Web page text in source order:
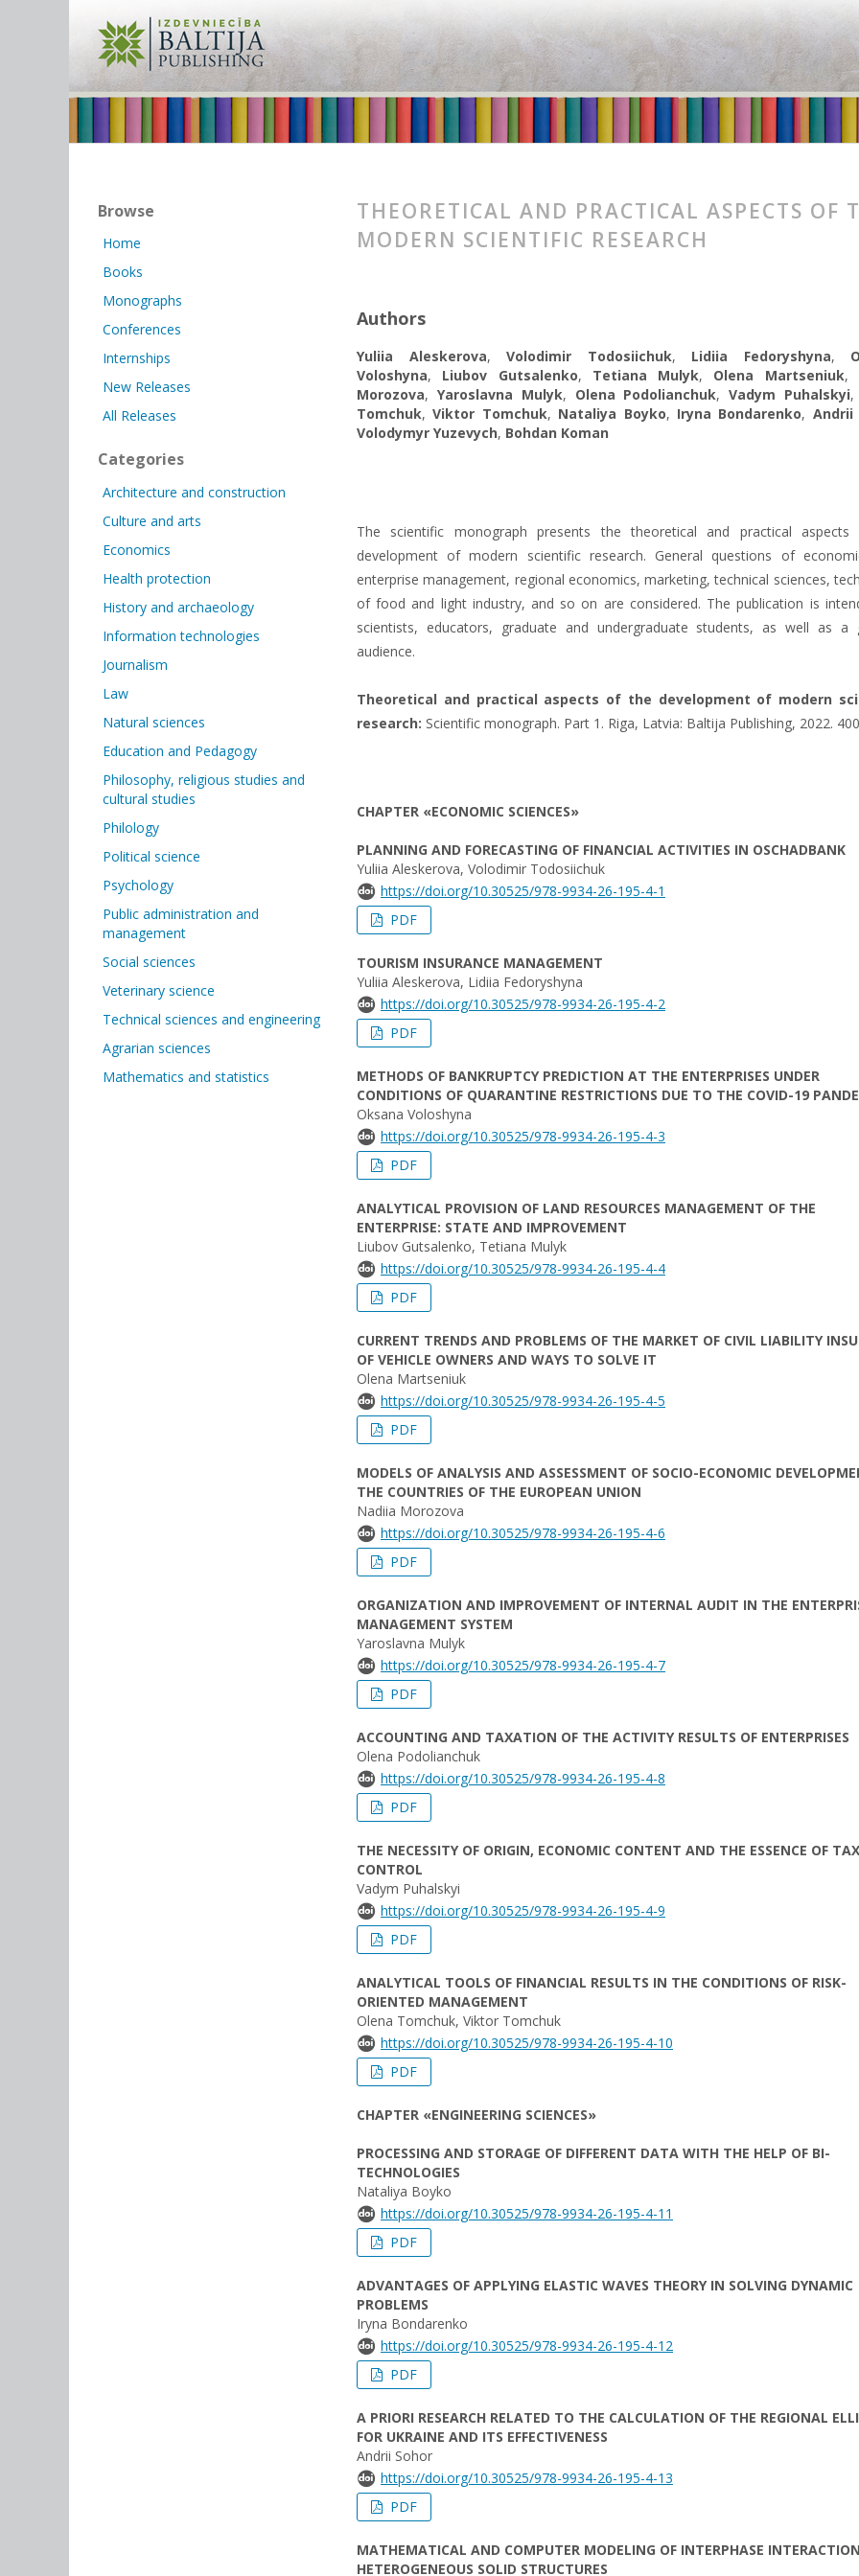
THEORETICAL AND PRACTICAL ASPECTS OF
MODERN SCIENTIFIC RESEARCH
Authors
Yuliia Aleskerova, Volodimir Todosiichuk, Lidiia Fedoryshyna,
Voloshyna, Liubov Gutsalenko, Tetiana Mulyk, Olena Martseniuk,
Morozova, Yaroslavna Mulyk, Olena Podolianchuk,Vadym Puhalskyi
Tomchuk,Viktor Tomchuk, Nataliya Boyko, Iryna Bondarenko, Andrii
Volodymyr Yuzevych, Bohdan Koman
The scientific monograph presents the theoretical and practical
development of modern scientific research. General questions of
enterprise management, regional economics, marketing, technical sciences,
of food and light industry, and so on are considered. The publication is
scientists, educators, graduate and undergraduate students, as well as a
audience.
Theoretical and practical aspects of the development of modern
research: Scientific monograph. Part 1. Riga, Latvia: Baltija Publishing, 2022.
CHAPTER «ECONOMIC SCIENCES»
PLANNING AND FORECASTING OF FINANCIAL ACTIVITIES IN OSCHADBANK
Yuliia Aleskerova, Volodimir Todosiichuk
https://doi.org/10.30525/978-9934-26-195-4-1
PDF
TOURISM INSURANCE MANAGEMENT
Yuliia Aleskerova, Lidiia Fedoryshyna
https://doi.org/10.30525/978-9934-26-195-4-2
PDF
METHODS OF BANKRUPTCY PREDICTION AT THE ENTERPRISES UNDER
CONDITIONS OF QUARANTINE RESTRICTIONS DUE TO THE COVID-19
Oksana Voloshyna
https://doi.org/10.30525/978-9934-26-195-4-3
PDF
ANALYTICAL PROVISION OF LAND RESOURCES MANAGEMENT OF THE
ENTERPRISE: STATE AND IMPROVEMENT
Liubov Gutsalenko, Tetiana Mulyk
https://doi.org/10.30525/978-9934-26-195-4-4
PDF
CURRENT TRENDS AND PROBLEMS OF THE MARKET OF CIVIL LIABILITY
OF VEHICLE OWNERS AND WAYS TO SOLVE IT
Olena Martseniuk
https://doi.org/10.30525/978-9934-26-195-4-5
PDF
MODELS OF ANALYSIS AND ASSESSMENT OF SOCIO-ECONOMIC
THE COUNTRIES OF THE EUROPEAN UNION
Nadiia Morozova
https://doi.org/10.30525/978-9934-26-195-4-6
PDF
ORGANIZATION AND IMPROVEMENT OF INTERNAL AUDIT IN THE
MANAGEMENT SYSTEM
Yaroslavna Mulyk
https://doi.org/10.30525/978-9934-26-195-4-7
PDF
ACCOUNTING AND TAXATION OF THE ACTIVITY RESULTS OF ENTERPRISES
Olena Podolianchuk
https://doi.org/10.30525/978-9934-26-195-4-8
PDF
THE NECESSITY OF ORIGIN, ECONOMIC CONTENT AND THE ESSENCE OF TAX
CONTROL
Vadym Puhalskyi
https://doi.org/10.30525/978-9934-26-195-4-9
PDF
ANALYTICAL TOOLS OF FINANCIAL RESULTS IN THE CONDITIONS OF RISK-
ORIENTED MANAGEMENT
Olena Tomchuk, Viktor Tomchuk
https://doi.org/10.30525/978-9934-26-195-4-10
PDF
CHAPTER «ENGINEERING SCIENCES»
PROCESSING AND STORAGE OF DIFFERENT DATA WITH THE HELP OF BI-
TECHNOLOGIES
Nataliya Boyko
https://doi.org/10.30525/978-9934-26-195-4-11
PDF
ADVANTAGES OF APPLYING ELASTIC WAVES THEORY IN SOLVING DYNAMIC
PROBLEMS
Iryna Bondarenko
https://doi.org/10.30525/978-9934-26-195-4-12
PDF
A PRIORI RESEARCH RELATED TO THE CALCULATION OF THE REGIONAL
FOR UKRAINE AND ITS EFFECTIVENESS
Andrii Sohor
https://doi.org/10.30525/978-9934-26-195-4-13
PDF
MATHEMATICAL AND COMPUTER MODELING OF INTERPHASE
HETEROGENEOUS SOLID STRUCTURES
Browse
Home
Books
Monographs
Conferences
Internships
New Releases
All Releases
Categories
Architecture and construction
Culture and arts
Economics
Health protection
History and archaeology
Information technologies
Journalism
Law
Natural sciences
Education and Pedagogy
Philosophy, religious studies and
cultural studies
Philology
Political science
Psychology
Public administration and
management
Social sciences
Veterinary science
Technical sciences and engineering
Agrarian sciences
Mathematics and statistics